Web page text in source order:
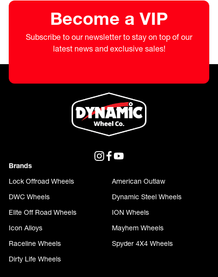
Become a VIP
Subscribe to our newsletter to stay on top of our
latest news and exclusive sales!
Brands
Lock Offroad Wheels
American Outlaw
DWC Wheels
Dynamic Steel Wheels
Elite Off Road Wheels
ION Wheels
Icon Alloys
Mayhem Wheels
Raceline Wheels
Spyder 4X4 Wheels
Dirty Life Wheels